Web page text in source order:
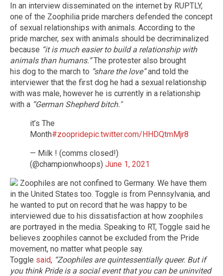
In an interview disseminated on the internet by RUPTLY,
one of the Zoophilia pride marchers defended the concept
of sexual relationships with animals. According to the
pride marcher, sex with animals should be decriminalized
because “it is much easier to build a relationship with
animals than humans.”The protester also brought
his dog to the march to “share the love”and told the
interviewer that the first dog he had a sexual relationship
with was male, however he is currently in a relationship
with a “German Shepherd bitch."
it’s The
Month#zoopridepic.twitter.com/HHDQtmMjr8
— Milk ! (comms closed!)
(@championwhoops) June 1, 2021
Zoophiles are not confined to Germany. We have them
in the United States too. Toggle is from Pennsylvania, and
he wanted to put on record that he was happy to be
interviewed due to his dissatisfaction at how zoophiles
are portrayed in the media. Speaking to RT, Toggle said he
believes zoophiles cannot be excluded from the Pride
movement, no matter what people say.
Toggle said, “Zoophiles are quintessentially queer. But if
you think Pride is a social event that you can be uninvited